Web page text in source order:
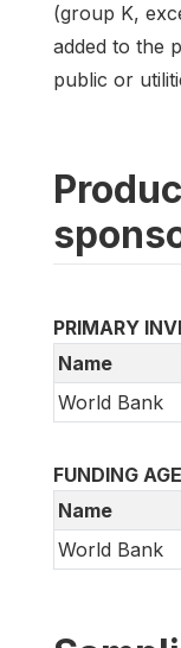
(group K,
added to the
public or
PRIMARY
Name
World Bank
FUNDING
Name
World Bank